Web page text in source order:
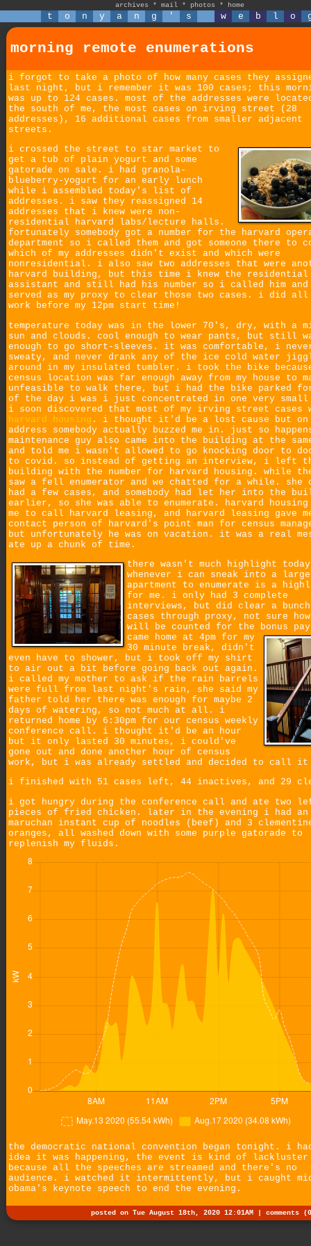
archives * mail * photos * home
t o n y a n g ' s w e b l o
morning remote enumerations
i forgot to take a photo of how many cases they
last night, but i remember it was 100 cases; this
was up to 124 cases. most of the addresses were
the south of me, the most cases on irving street (28
addresses), 16 additional cases from smaller adjacent
streets.
i crossed the street to star market to
get a tub of plain yogurt and some
gatorade on sale. i had granola-
blueberry-yogurt for an early lunch
while i assembled today's list of
addresses. i saw they reassigned 14
addresses that i knew were non-
residential harvard labs/lecture halls.
fortunately somebody got a number for the harvard
department so i called them and got someone there to
which of my addresses didn't exist and which were
nonresidential. i also saw two addresses that were
harvard building, but this time i knew the residential
assistant and still had his number so i called him and
served as my proxy to clear those two cases. i did
work before my 12pm start time!
temperature today was in the lower 70's, dry, with a
sun and clouds. cool enough to wear pants, but still
enough to go short-sleeves. it was comfortable, i
sweaty, and never drank any of the ice cold water
around in my insulated tumbler. i took the bike
census location was far enough away from my house to
unfeasible to walk there, but i had the bike parked
of the day i was i just concentrated in one very small
i soon discovered that most of my irving street cases
harvard housing . i thought it'd be a lost cause but on
address somebody actually buzzed me in. just so
maintenance guy also came into the building at the
and told me i wasn't allowed to go knocking door to
to covid. so instead of getting an interview, i left
building with the number for harvard housing. while
saw a fell enumerator and we chatted for a while. she
had a few cases, and somebody had let her into the
earlier, so she was able to enumerate. harvard
me to call harvard leasing, and harvard leasing gave
contact person of harvard's point man for census
but unfortunately he was on vacation. it was a real
ate up a chunk of time.
there wasn't much highlight
whenever i can sneak into a large
apartment to enumerate is a
for me. i only had 3 complete
interviews, but did clear a
cases through proxy, not sure
will be counted for the bonus
came home at 4pm for my
30 minute break, didn't
even have to shower, but i took off my shirt
to air out a bit before going back out again.
i called my mother to ask if the rain barrels
were full from last night's rain, she said my
father told her there was enough for maybe 2
days of watering, so not much at all. i
returned home by 6:30pm for our census weekly
conference call. i thought it'd be an hour
but it only lasted 30 minutes, i could've
gone out and done another hour of census
work, but i was already settled and decided to call it
i finished with 51 cases left, 44 inactives, and 29
i got hungry during the conference call and ate two
pieces of fried chicken. later in the evening i had an
maruchan instant cup of noodles (beef) and 3
oranges, all washed down with some purple gatorade to
replenish my fluids.
the democratic national convention began tonight. i
idea it was happening, the event is kind of lackluster
because all the speeches are streamed and there's no
audience. i watched it intermittently, but i caught
obama's keynote speech to end the evening.
posted on Tue August 18th, 2020 12:01AM | comments